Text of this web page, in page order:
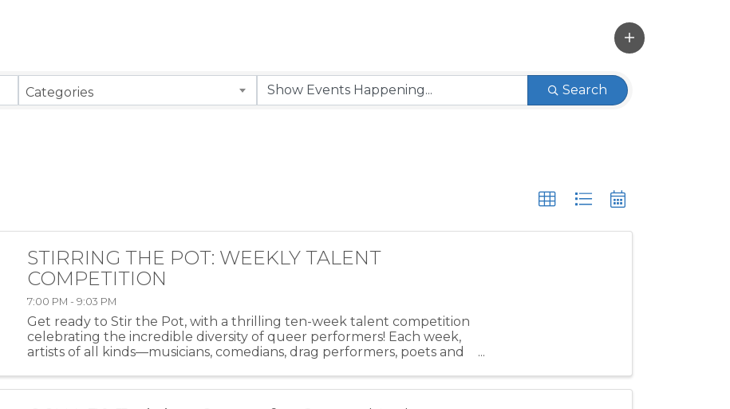
Categories Search
STIRRING THE POT: WEEKLY TALENT
COMPETITION
7:00 PM - 9:03 PM
Get ready to Stir the Pot, with a thrilling ten-week talent competition
celebrating the incredible diversity of queer performers! Each week,
artists of all kinds—musicians, comedians, drag performers, poets and